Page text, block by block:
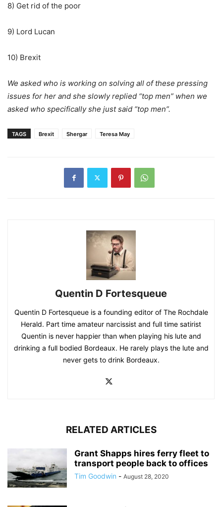
8) Get rid of the poor
9) Lord Lucan
10) Brexit
We asked who is working on solving all of these pressing
issues for her and she slowly replied “top men” when we
asked who specifically she just said “top men”.
TAGS Brexit Shergar Teresa May
Quentin D Fortesqueue
Quentin D Fortesqueue is a founding editor of The Rochdale
Herald. Part time amateur narcissist and full time satirist
Quentin is never happier than when playing his lute and
drinking a full bodied Bordeaux. He rarely plays the lute and
never gets to drink Bordeaux.
RELATED ARTICLES
Grant Shapps hires ferry fleet to
transport people back to offices
Tim Goodwin - August 28, 2020